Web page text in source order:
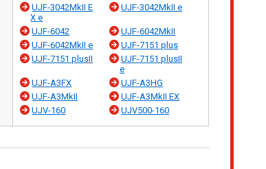
UJF-3042MkII E
X e
UJF-3042MkII e
UJF-6042
UJF-6042MkII
UJF-6042MkII e
UJF-7151 plus
UJF-7151 plusII
UJF-7151 plusII
e
UJF-A3FX
UJF-A3HG
UJF-A3MkII
UJF-A3MkII EX
UJV-160
UJV500-160